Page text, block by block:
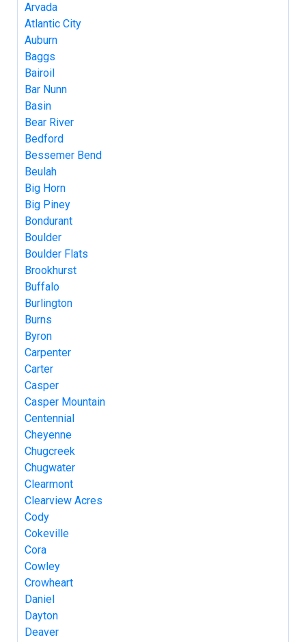
Arvada
Atlantic City
Auburn
Baggs
Bairoil
Bar Nunn
Basin
Bear River
Bedford
Bessemer Bend
Beulah
Big Horn
Big Piney
Bondurant
Boulder
Boulder Flats
Brookhurst
Buffalo
Burlington
Burns
Byron
Carpenter
Carter
Casper
Casper Mountain
Centennial
Cheyenne
Chugcreek
Chugwater
Clearmont
Clearview Acres
Cody
Cokeville
Cora
Cowley
Crowheart
Daniel
Dayton
Deaver